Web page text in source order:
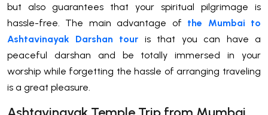
but also guarantees that your spiritual pilgrimage is
hassle-free. The main advantage of the Mumbai to
Ashtavinayak Darshan
tour is that you can have a
peaceful darshan and be totally immersed in your
worship while forgetting the hassle of arranging traveling
is a great pleasure.